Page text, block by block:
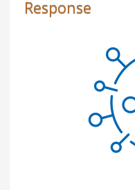
Response